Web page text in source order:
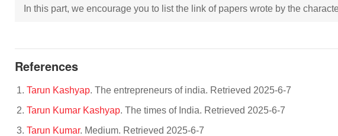
In this part, we encourage you to list the link of papers wrote by the
References
Tarun Kashyap. The entrepreneurs of india. Retrieved 2025-6-7
Tarun Kumar Kashyap. The times of India. Retrieved 2025-6-7
Tarun Kumar. Medium. Retrieved 2025-6-7